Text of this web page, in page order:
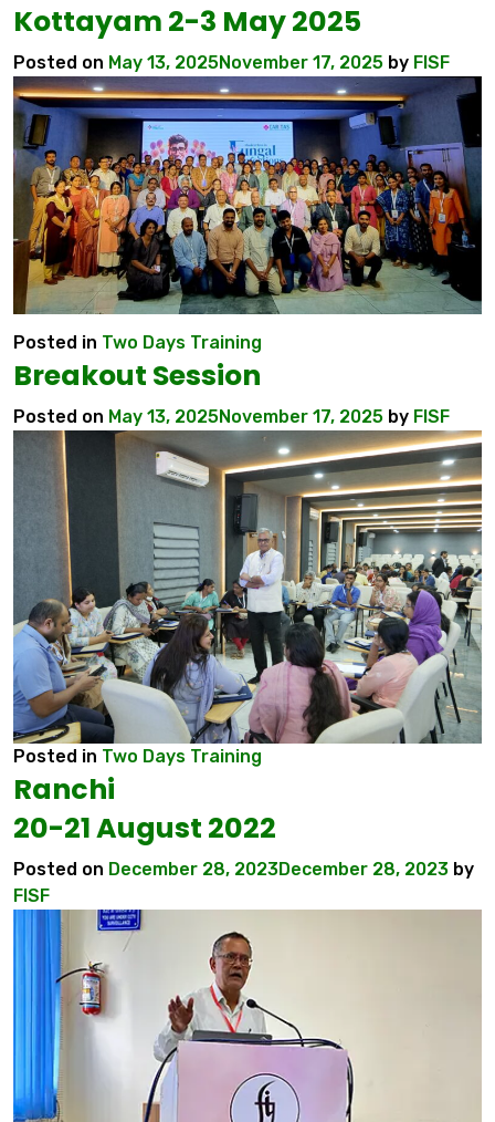
Kottayam 2-3 May 2025
Posted on May 13, 2025November 17, 2025 by FISF
Posted in Two Days Training
Breakout Session
Posted on May 13, 2025November 17, 2025 by FISF
Posted in Two Days Training
Ranchi
20-21 August 2022
Posted on December 28, 2023December 28, 2023 by
FISF